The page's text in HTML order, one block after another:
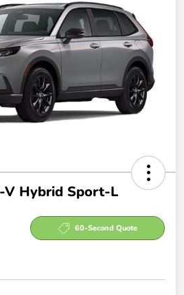
V Hybrid Sport-L
60-Second Quote